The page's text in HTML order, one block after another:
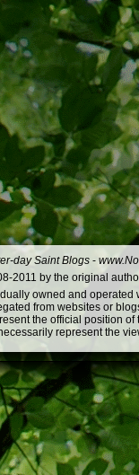
day Saint Blogs -
2011 by the original
owned and
from websites or
the official position
represent the